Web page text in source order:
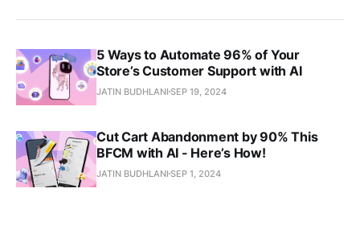
5 Ways to Automate 96% of Your
Store’s Customer Support with AI
JATIN BUDHLANI SEP 19, 2024
Cut Cart Abandonment by 90% This
BFCM with AI - Here’s How!
JATIN BUDHLANI SEP 1, 2024